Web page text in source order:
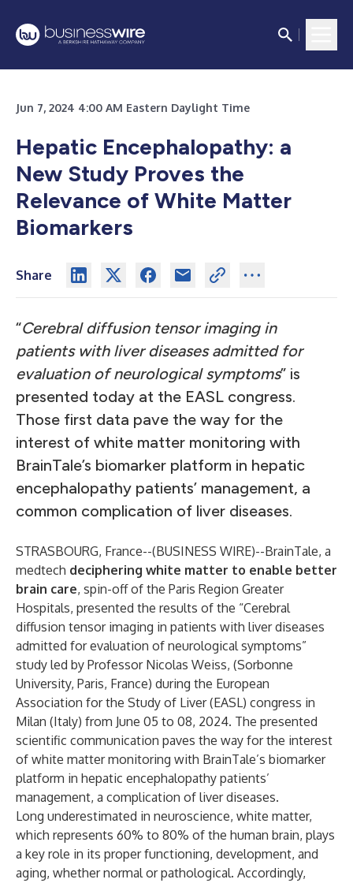
Jun 7, 2024 4:00 AM Eastern Daylight Time
Hepatic Encephalopathy: a
New Study Proves the
Relevance of White Matter
Biomarkers
Share
“Cerebral diffusion tensor imaging in
patients with liver diseases admitted for
evaluation of neurological symptoms” is
presented today at the EASL congress.
Those first data pave the way for the
interest of white matter monitoring with
BrainTale’s biomarker platform in hepatic
encephalopathy patients’ management, a
common complication of liver diseases.
STRASBOURG, France--(BUSINESS WIRE)--BrainTale, a
medtech deciphering white matter to enable better
brain care, spin-off of the Paris Region Greater
Hospitals, presented the results of the “Cerebral
diffusion tensor imaging in patients with liver diseases
admitted for evaluation of neurological symptoms”
study led by Professor Nicolas Weiss, (Sorbonne
University, Paris, France) during the European
Association for the Study of Liver (EASL) congress in
Milan (Italy) from June 05 to 08, 2024. The presented
scientific communication paves the way for the interest
of white matter monitoring with BrainTale’s biomarker
platform in hepatic encephalopathy patients’
management, a complication of liver diseases.
Long underestimated in neuroscience, white matter,
which represents 60% to 80% of the human brain, plays
a key role in its proper functioning, development, and
aging, whether normal or pathological. Accordingly,